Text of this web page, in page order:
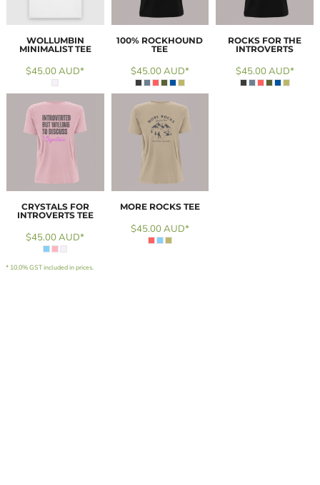
WOLLUMBIN
MINIMALIST TEE
$45.00AUD*
100% ROCKHOUND
TEE
$45.00AUD*
ROCKS FOR THE
INTROVERTS
$45.00AUD*
CRYSTALS FOR
INTROVERTS TEE
$45.00AUD*
MORE ROCKS TEE
$45.00AUD*
* 10.0% GST included in prices.